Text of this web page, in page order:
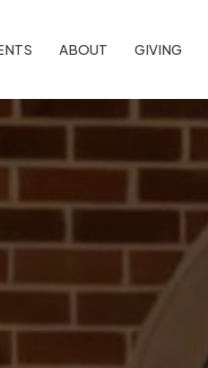
ABOUT GIVING